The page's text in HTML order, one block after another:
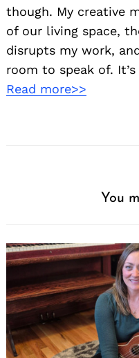
though. My creative
of our living space,
disrupts my work,
room to speak of.
Read more>>
You